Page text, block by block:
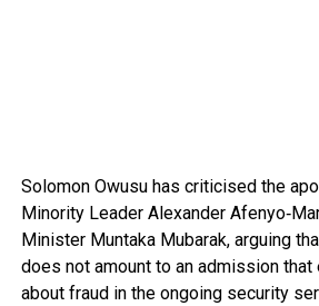
Solomon Owusuhas criticised the
Minority Leader Alexander
Minister Muntaka Mubarak, arguing
does not amount to an admission
about fraud in the ongoing security